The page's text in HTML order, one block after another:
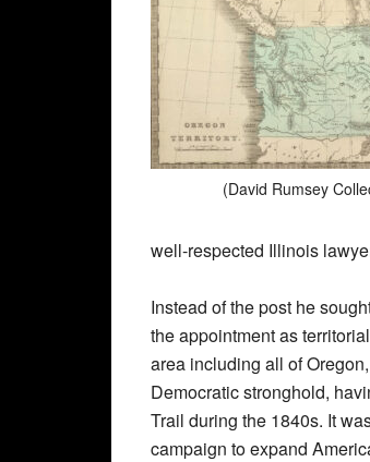
(David Rumsey
well-respected Illinois
Instead of the post he
the appointment as
area including all of
Democratic stronghold,
Trail during the 1840s. It
campaign to expand